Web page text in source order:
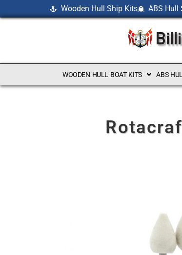
Wooden Hull Ship Kits ABS Hull
WOODEN HULL BOAT KITS ABS